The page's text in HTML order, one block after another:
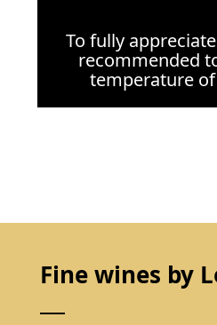
To fully
recommended
temperature of
Fine wines by